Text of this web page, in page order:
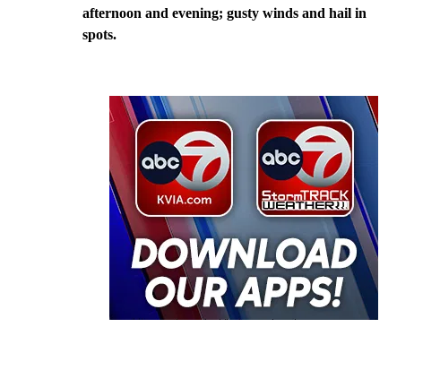
afternoon and evening; gusty winds and hail in
spots.